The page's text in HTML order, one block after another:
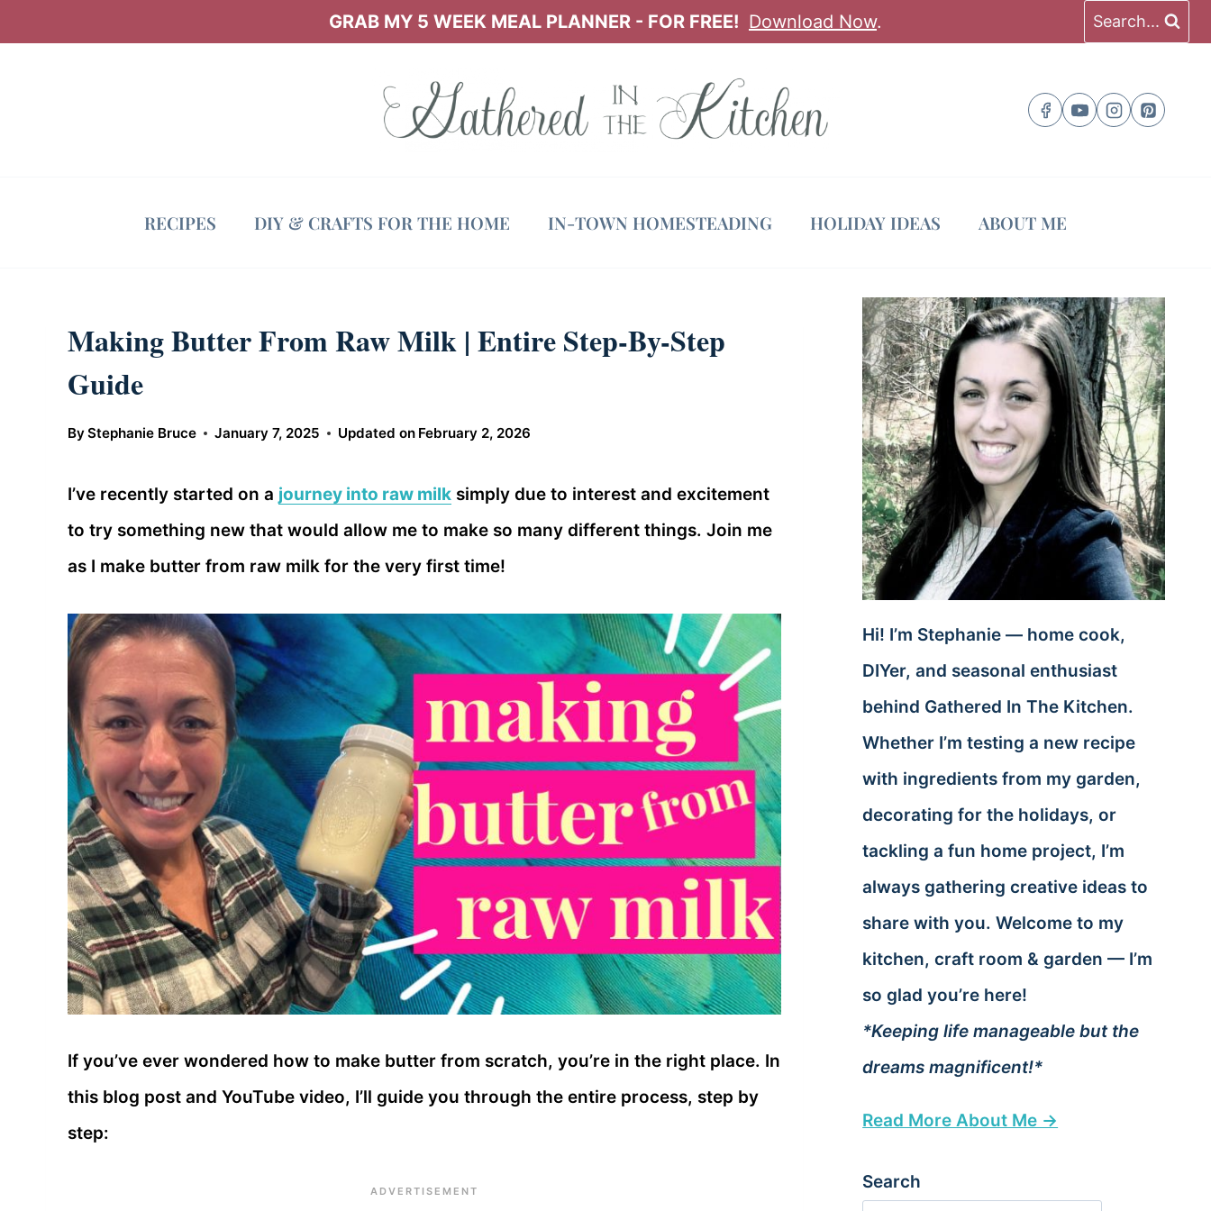
GRAB MY 5 WEEK MEAL PLANNER - FOR FREE! Download Now. Search...
RECIPES DIY & CRAFTS FOR THE HOME IN-TOWN HOMESTEADING HOLIDAY IDEAS ABOUT ME
Making Butter From Raw Milk | Entire Step-By-Step
Guide
ByStephanie Bruce January 7, 2025 Updated on February 2, 2026
I’ve recently started on a journey into raw milk simply due to interest and excitement
to try something new that would allow me to make so many different things. Join me
as I make butter from raw milk for the very first time!
If you’ve ever wondered how to make butter from scratch, you’re in the right place. In
this blog post and YouTube video, I’ll guide you through the entire process, step by
step:
Hi! I’m Stephanie — home cook,
DIYer, and seasonal enthusiast
behind Gathered In The Kitchen.
Whether I’m testing a new recipe
with ingredients from my garden,
decorating for the holidays, or
tackling a fun home project, I’m
always gathering creative ideas to
share with you. Welcome to my
kitchen, craft room & garden — I’m
so glad you’re here!
*Keeping life manageable but the
dreams magnificent!*
Read More About Me →
Search